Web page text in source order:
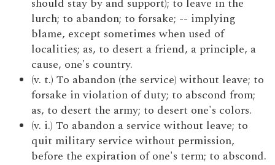
should stay by and support); to leave in the
lurch; to abandon; to forsake; -- implying
blame, except sometimes when used of
localities; as, to desert a friend, a principle, a
cause, one's country.
(v. t.) To abandon (the service) without leave; to
forsake in violation of duty; to abscond from;
as, to desert the army; to desert one's colors.
(v. i.) To abandon a service without leave; to
quit military service without permission,
before the expiration of one's term; to abscond.